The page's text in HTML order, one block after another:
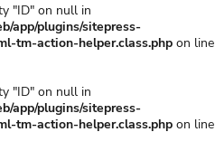
"ID" on null in
app/plugins/sitepress-
tm-action-helper.class.php on line
"ID" on null in
app/plugins/sitepress-
tm-action-helper.class.php on line